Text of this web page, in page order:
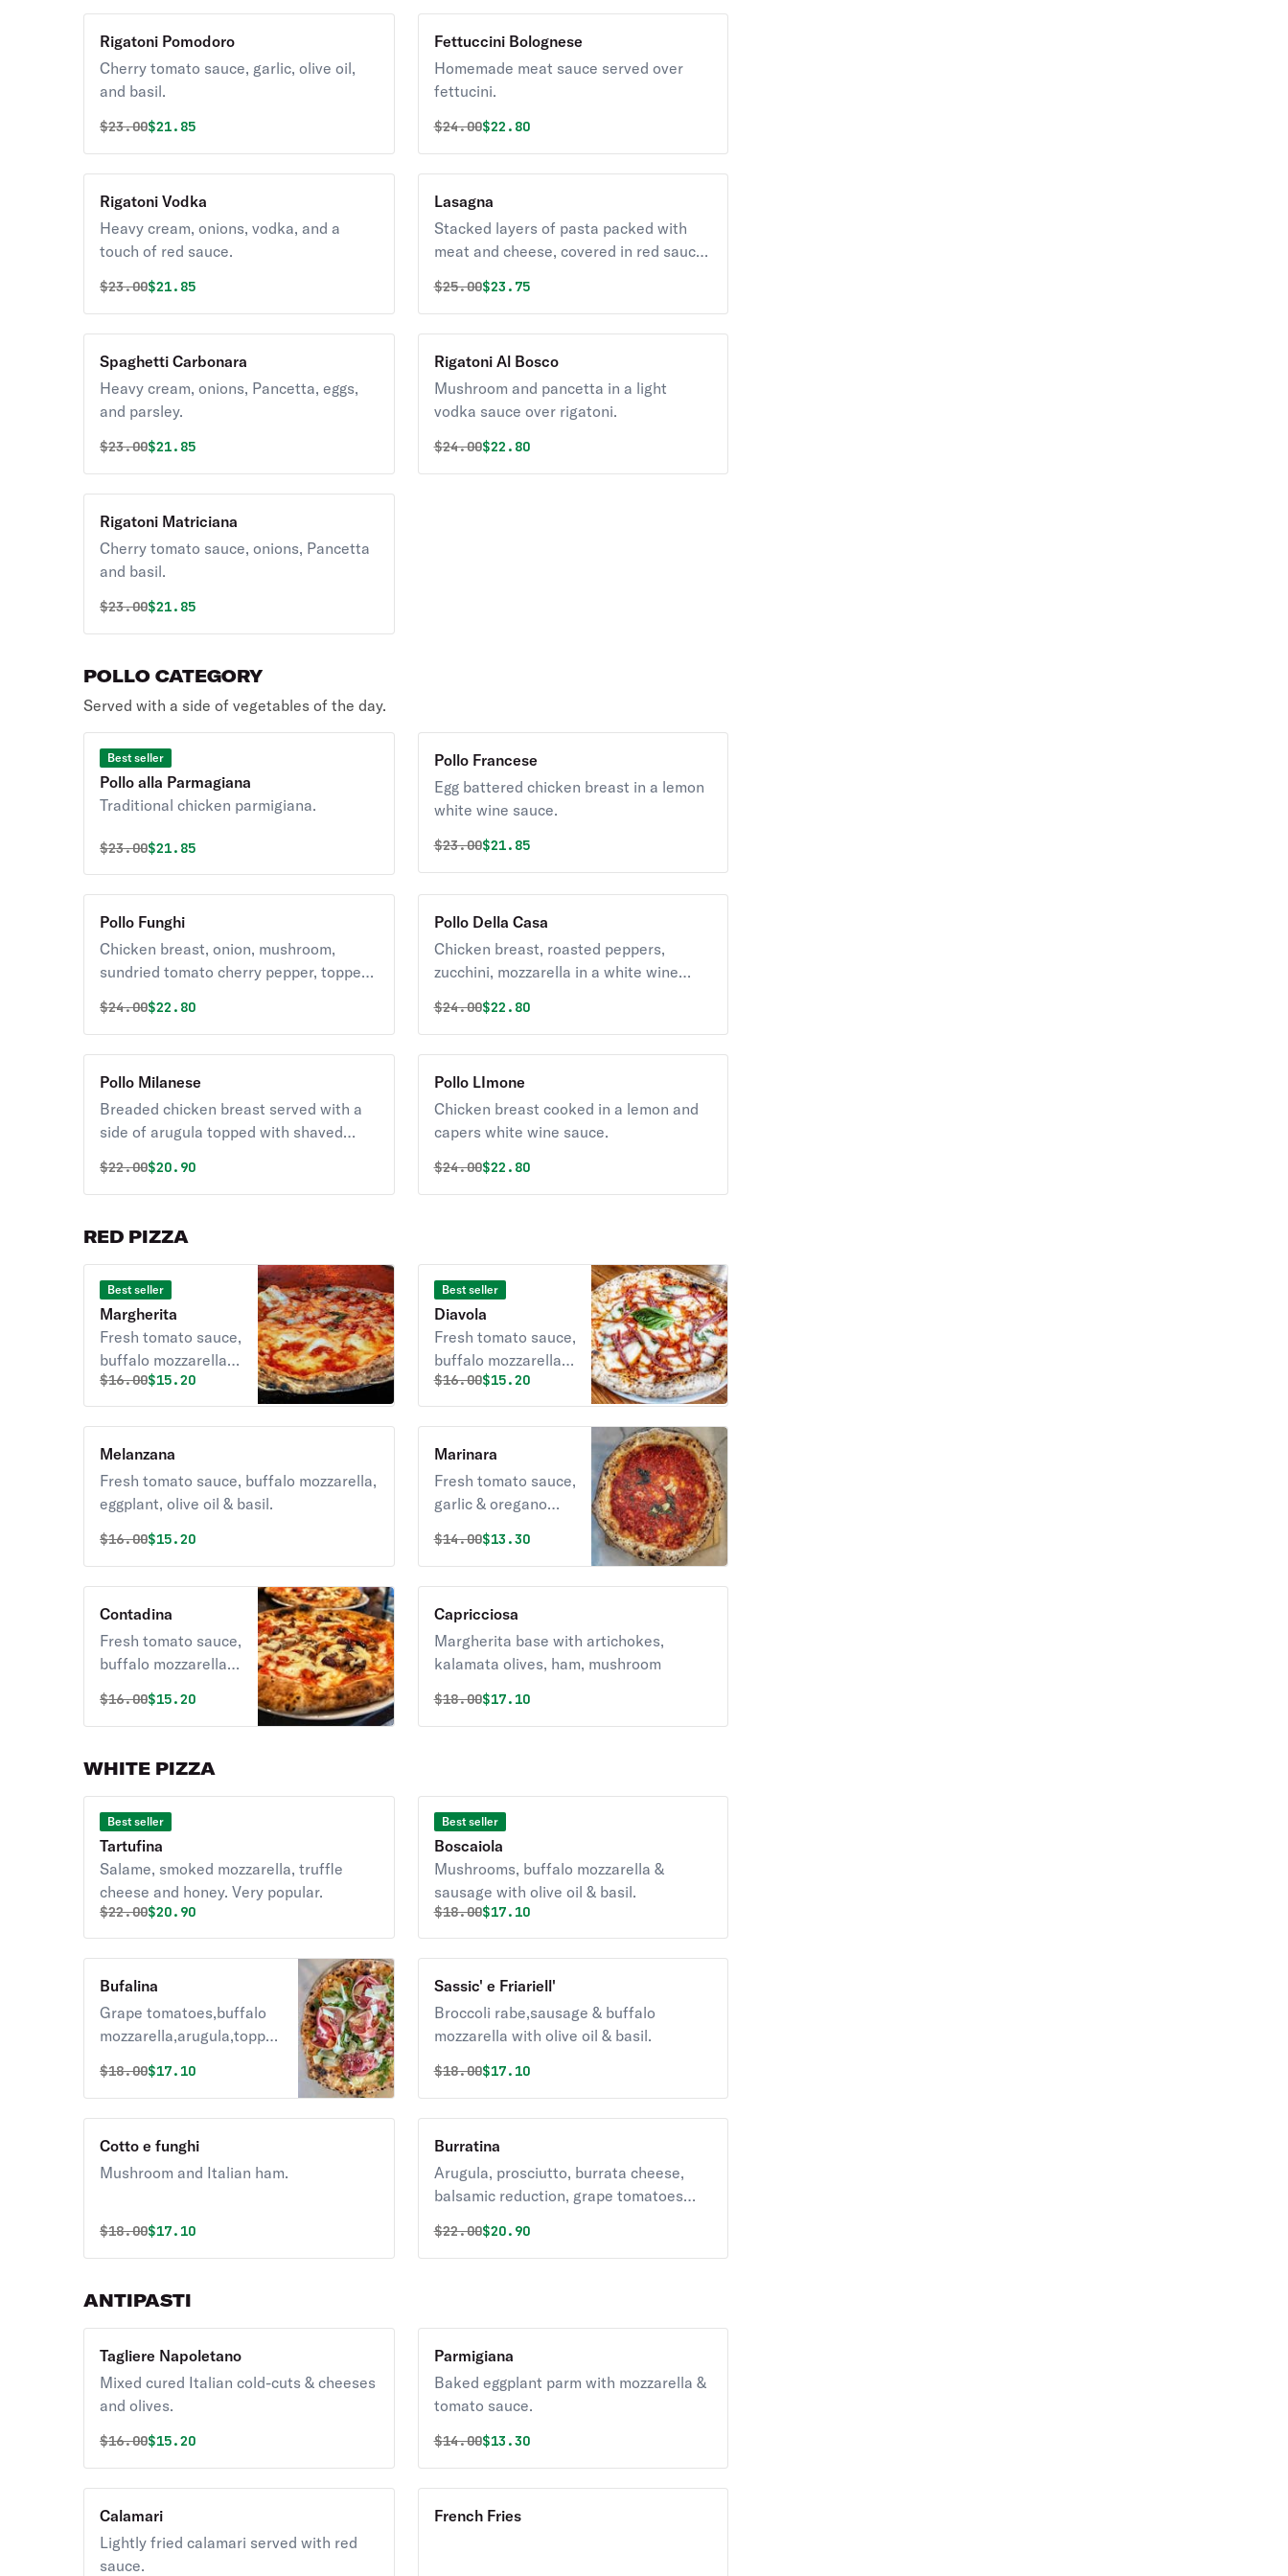
Rigatoni Pomodoro
Cherry tomato sauce, garlic, olive oil,
and basil.
Original price was
$23.00Discounted price is
$21.85
Fettuccini Bolognese
Homemade meat sauce served over
fettucini.
Original price was
$24.00Discounted price is
$22.80
Rigatoni Vodka
Heavy cream, onions, vodka, and a
touch of red sauce.
Original price was
$23.00Discounted price is
$21.85
Lasagna
Stacked layers of pasta packed with
meat and cheese, covered in red sauce.
Original price was
$25.00Discounted price is
$23.75
Spaghetti Carbonara
Heavy cream, onions, Pancetta, eggs,
and parsley.
Original price was
$23.00Discounted price is
$21.85
Rigatoni Al Bosco
Mushroom and pancetta in a light
vodka sauce over rigatoni.
Original price was
$24.00Discounted price is
$22.80
Rigatoni Matriciana
Cherry tomato sauce, onions, Pancetta
and basil.
Original price was
$23.00Discounted price is
$21.85
POLLO CATEGORY
Served with a side of vegetables of the day.
Best seller
Pollo alla Parmagiana
Traditional chicken parmigiana.
Original price was
$23.00Discounted price is
$21.85
Pollo Francese
Egg battered chicken breast in a lemon
white wine sauce.
Original price was
$23.00Discounted price is
$21.85
Pollo Funghi
Chicken breast, onion, mushroom,
sundried tomato cherry pepper, topped
white wine sauce.
Original price was
$24.00Discounted price is
$22.80
Pollo Della Casa
Chicken breast, roasted peppers,
zucchini, mozzarella in a white wine
sauce.
Original price was
$24.00Discounted price is
$22.80
Pollo Milanese
Breaded chicken breast served with a
side of arugula topped with shaved
Original price was
$22.00Discounted price is
$20.90
Pollo LImone
Chicken breast cooked in a lemon and
capers white wine sauce.
Original price was
$24.00Discounted price is
$22.80
RED PIZZA
Best seller
Margherita
Fresh tomato sauce,
buffalo mozzarella
with olive oil & basil.
Original price was
$16.00Discounted price is
$15.20
Best seller
Diavola
Fresh tomato sauce,
buffalo mozzarella,
spicy Italian salami,
olive oil & basil.
Original price was
$16.00Discounted price is
$15.20
Melanzana
Fresh tomato sauce, buffalo mozzarella,
eggplant, olive oil & basil.
Original price was
$16.00Discounted price is
$15.20
Marinara
Fresh tomato sauce,
garlic & oregano
Original price was
$14.00Discounted price is
$13.30
Contadina
Fresh tomato sauce,
buffalo mozzarella,
kalamata olives,
eggplant &
olive oil & basil.
Original price was
$16.00Discounted price is
$15.20
Capricciosa
Margherita base with artichokes,
kalamata olives, ham, mushroom
Original price was
$18.00Discounted price is
$17.10
WHITE PIZZA
Best seller
Tartufina
Salame, smoked mozzarella, truffle
cheese and honey. Very popular.
Original price was
$22.00Discounted price is
$20.90
Best seller
Boscaiola
Mushrooms, buffalo mozzarella &
sausage with olive oil & basil.
Original price was
$18.00Discounted price is
$17.10
Bufalina
Grape tomatoes,buffalo
mozzarella,arugula,topped
parmigiano,olive oil &
basil.
Original price was
$18.00Discounted price is
$17.10
Sassic' e Friariell'
Broccoli rabe,sausage & buffalo
mozzarella with olive oil & basil.
Original price was
$18.00Discounted price is
$17.10
Cotto e funghi
Mushroom and Italian ham.
Original price was
$18.00Discounted price is
$17.10
Burratina
Arugula, prosciutto, burrata cheese,
balsamic reduction, grape tomatoes
Original price was
$22.00Discounted price is
$20.90
ANTIPASTI
Tagliere Napoletano
Mixed cured Italian cold-cuts & cheeses
and olives.
Original price was
$16.00Discounted price is
$15.20
Parmigiana
Baked eggplant parm with mozzarella &
tomato sauce.
Original price was
$14.00Discounted price is
$13.30
Calamari
Lightly fried calamari served with red
sauce.
French Fries